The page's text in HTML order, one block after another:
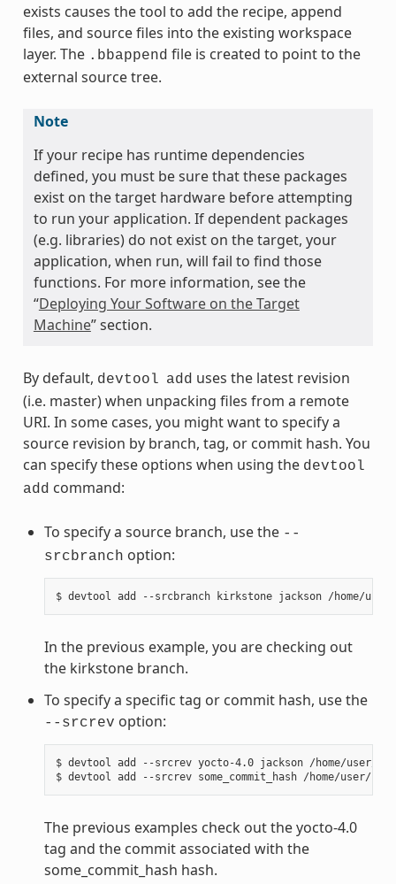
exists causes the tool to add the recipe, append
files, and source files into the existing workspace
layer. The .bbappend file is created to point to the
external source tree.
Note
If your recipe has runtime dependencies
defined, you must be sure that these packages
exist on the target hardware before attempting
to run your application. If dependent packages
(e.g. libraries) do not exist on the target, your
application, when run, will fail to find those
functions. For more information, see the
“Deploying Your Software on the Target
Machine” section.
By default, devtool add uses the latest revision
(i.e. master) when unpacking files from a remote
URI. In some cases, you might want to specify a
source revision by branch, tag, or commit hash. You
can specify these options when using the devtool
add command:
To specify a source branch, use the --
srcbranch option:
In the previous example, you are checking out
the kirkstone branch.
To specify a specific tag or commit hash, use the
--srcrev option:
$ devtool add --srcrev yocto-4.0 jackson /home/user/
The previous examples check out the yocto-4.0
tag and the commit associated with the
some_commit_hash hash.